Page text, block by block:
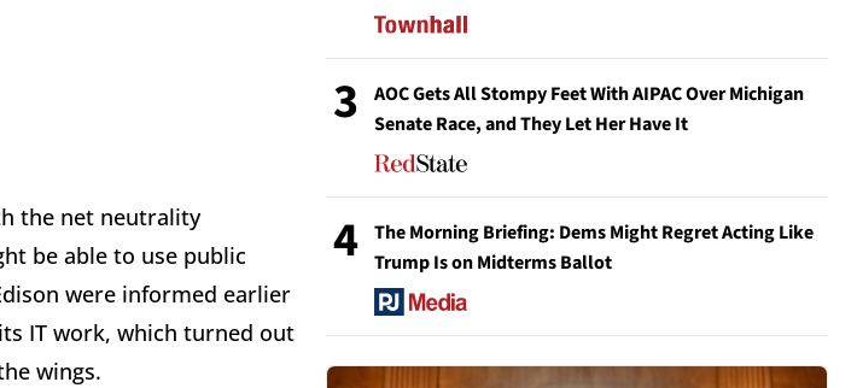
the net neutrality
be able to use public
were informed earlier
IT work, which turned out
wings.
3
AOC Gets All Stompy Feet With AIPAC Over Michigan
Senate Race, and They Let Her Have It
4
The Morning Briefing: Dems Might Regret Acting Like
Trump Is on Midterms Ballot